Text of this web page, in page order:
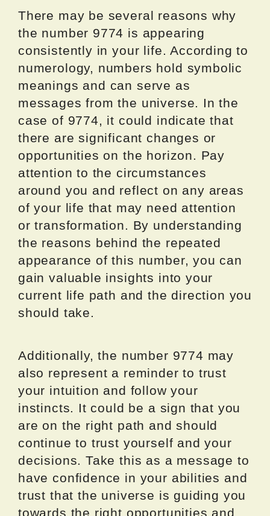
There may be several reasons why
the number 9774 is appearing
consistently in your life. According to
numerology, numbers hold symbolic
meanings and can serve as
messages from the universe. In the
case of 9774, it could indicate that
there are significant changes or
opportunities on the horizon. Pay
attention to the circumstances
around you and reflect on any areas
of your life that may need attention
or transformation. By understanding
the reasons behind the repeated
appearance of this number, you can
gain valuable insights into your
current life path and the direction you
should take.
Additionally, the number 9774 may
also represent a reminder to trust
your intuition and follow your
instincts. It could be a sign that you
are on the right path and should
continue to trust yourself and your
decisions. Take this as a message to
have confidence in your abilities and
trust that the universe is guiding you
towards the right opportunities and